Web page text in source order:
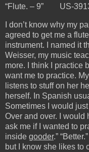
“Flute. – 9” US-
I don’t know why my
agreed to get me a
instrument. I named it
Weisser, my music
more. I think I practice
want me to practice.
listens to stuff on her
herself. In Spanish
Sometimes I would
Over and over. I would
ask me if I wanted to
inside gooder.”
but I know she likes to